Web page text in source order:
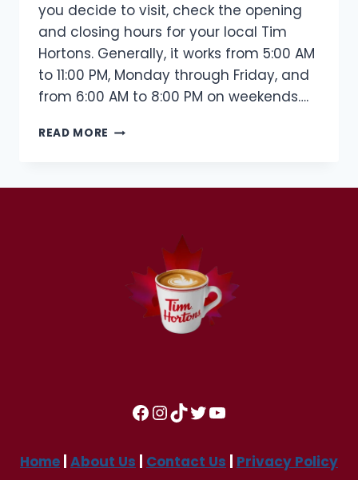
you decide to visit, check the opening
and closing hours for your local Tim
Hortons. Generally, it works from 5:00 AM
to 11:00 PM, Monday through Friday, and
from 6:00 AM to 8:00 PM on weekends….
READ MORE TIM
Facebook
Instagram
TikTok
Twitter
YouTube
Home About Us Contact Us Privacy Policy